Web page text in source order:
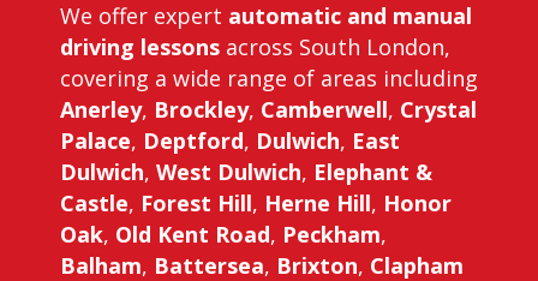
We offer expert automatic and manual
driving lessons across South London,
covering a wide range of areas including
Anerley, Brockley, Camberwell, Crystal
Palace, Deptford, Dulwich, East
Dulwich, West Dulwich, Elephant &
Castle, Forest Hill, Herne Hill, Honor
Oak, Old Kent Road, Peckham,
Balham, Battersea, Brixton, Clapham